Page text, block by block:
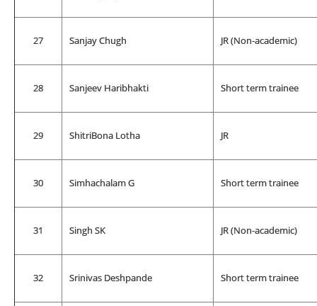
27 Sanjay Chugh JR (Non-academic)
28 Sanjeev Haribhakti Short term trainee
29 ShitriBona Lotha JR
30 Simhachalam G Short term trainee
31 Singh SK JR (Non-academic)
32 Srinivas Deshpande Short term trainee